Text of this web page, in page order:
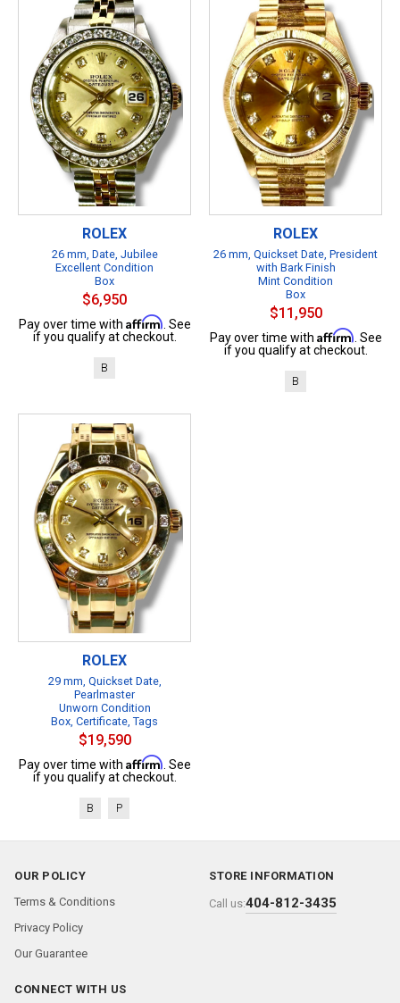
ROLEX
26 mm, Date, Jubilee
Excellent Condition
Box
$6,950
Pay over time with Affirm. See
if you qualify at checkout.
B
ROLEX
26 mm, Quickset Date, President
with Bark Finish
Mint Condition
Box
$11,950
Pay over time with Affirm. See
if you qualify at checkout.
B
ROLEX
29 mm, Quickset Date,
Pearlmaster
Unworn Condition
Box, Certificate, Tags
$19,590
Pay over time with Affirm. See
if you qualify at checkout.
B P
OUR POLICY
Terms & Conditions
Privacy Policy
Our Guarantee
STORE INFORMATION
Call us:404-812-3435
CONNECT WITH US